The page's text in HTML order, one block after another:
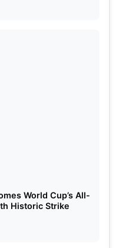
World Cup’s All-
Historic Strike